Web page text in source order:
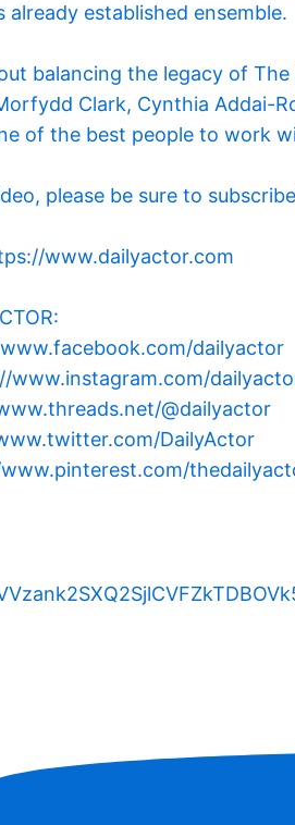
already established ensemble.
balancing the legacy of
Clark, Cynthia Addai-
of the best people to work
please be sure to
www.dailyactor.com
dailyactor
www.instagram.com/
@dailyactor
DailyActor